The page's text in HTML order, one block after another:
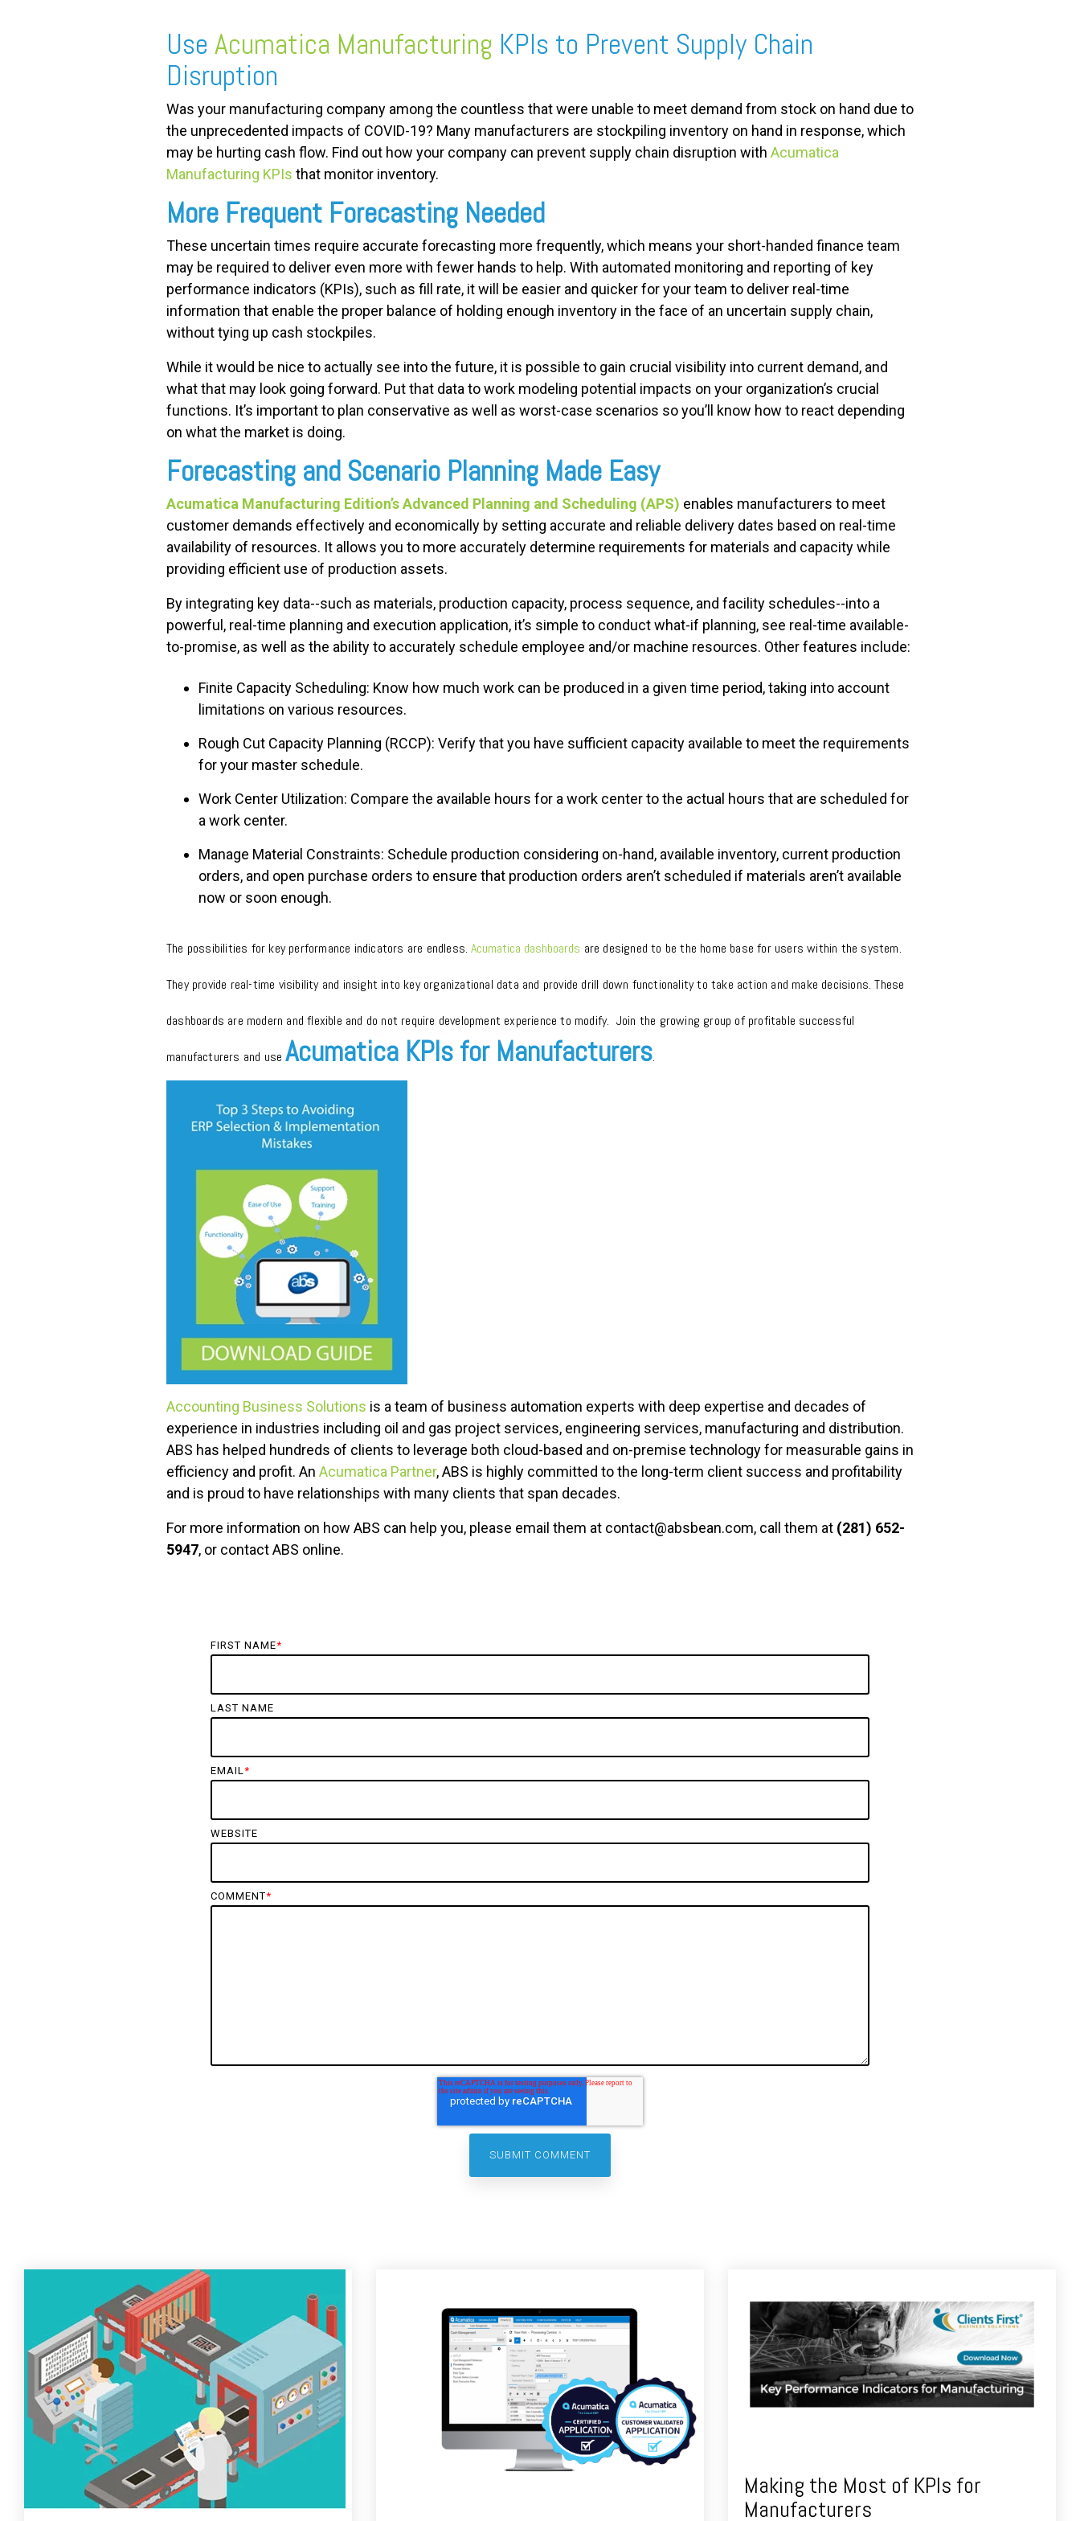
FREE ASSESSMENT
Use Acumatica Manufacturing KPIs to Prevent Supply Chain
Disruption
Was your manufacturing company among the countless that were unable to meet demand from stock on hand due to
the unprecedented impacts of COVID-19? Many manufacturers are stockpiling inventory on hand in response, which
may be hurting cash flow. Find out how your company can prevent supply chain disruption with Acumatica
Manufacturing KPIs that monitor inventory.
More Frequent Forecasting Needed
These uncertain times require accurate forecasting more frequently, which means your short-handed finance team
may be required to deliver even more with fewer hands to help. With automated monitoring and reporting of key
performance indicators (KPIs), such as fill rate, it will be easier and quicker for your team to deliver real-time
information that enable the proper balance of holding enough inventory in the face of an uncertain supply chain,
without tying up cash stockpiles.
While it would be nice to actually see into the future, it is possible to gain crucial visibility into current demand, and
what that may look going forward. Put that data to work modeling potential impacts on your organization’s crucial
functions. It’s important to plan conservative as well as worst-case scenarios so you’ll know how to react depending
on what the market is doing.
Forecasting and Scenario Planning Made Easy
Acumatica Manufacturing Edition’s Advanced Planning and Scheduling (APS) enables manufacturers to meet
customer demands effectively and economically by setting accurate and reliable delivery dates based on real-time
availability of resources. It allows you to more accurately determine requirements for materials and capacity while
providing efficient use of production assets.
By integrating key data--such as materials, production capacity, process sequence, and facility schedules--into a
powerful, real-time planning and execution application, it’s simple to conduct what-if planning, see real-time available-
to-promise, as well as the ability to accurately schedule employee and/or machine resources. Other features include:
Finite Capacity Scheduling: Know how much work can be produced in a given time period, taking into account
limitations on various resources.
Rough Cut Capacity Planning (RCCP): Verify that you have sufficient capacity available to meet the requirements
for your master schedule.
Work Center Utilization: Compare the available hours for a work center to the actual hours that are scheduled for
a work center.
Manage Material Constraints: Schedule production considering on-hand, available inventory, current production
orders, and open purchase orders to ensure that production orders aren’t scheduled if materials aren’t available
now or soon enough.
The possibilities for key performance indicators are endless.Acumatica dashboards are designed to be the home base for users within the system.
They provide real-time visibility and insight into key organizational data and provide drill down functionality to take action and make decisions. These
dashboards are modern and flexible and do not require development experience to modify. Join the growing group of profitable successful
manufacturers and useAcumatica KPIs for Manufacturers.
Accounting Business Solutions is a team of business automation experts with deep expertise and decades of
experience in industries including oil and gas project services, engineering services, manufacturing and distribution.
ABS has helped hundreds of clients to leverage both cloud-based and on-premise technology for measurable gains in
efficiency and profit. An Acumatica Partner, ABS is highly committed to the long-term client success and profitability
and is proud to have relationships with many clients that span decades.
For more information on how ABS can help you, please email them at contact@absbean.com, call them at (281) 652-
5947, or contact ABS online.
FIRST NAME*
LAST NAME
EMAIL *
WEBSITE
COMMENT*
Making the Most of KPIs for
Manufacturers